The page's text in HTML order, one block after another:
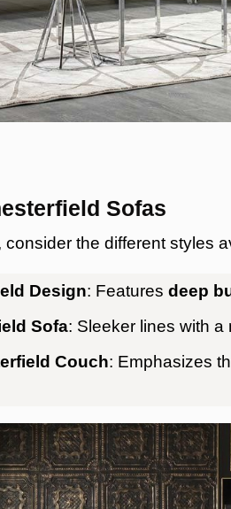
Sofas
the different styles
Design: Featuresdeep
Sofa: Sleeker lines with a
Couch: Emphasizes